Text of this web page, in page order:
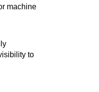
machine
to